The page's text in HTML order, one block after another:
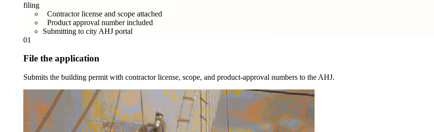
filing
Contractor license and scope attached
Product approval number included
Submitting to city AHJ portal
01
File the application
Submits the building permit with contractor license, scope, and product-approval numbers to the AHJ.